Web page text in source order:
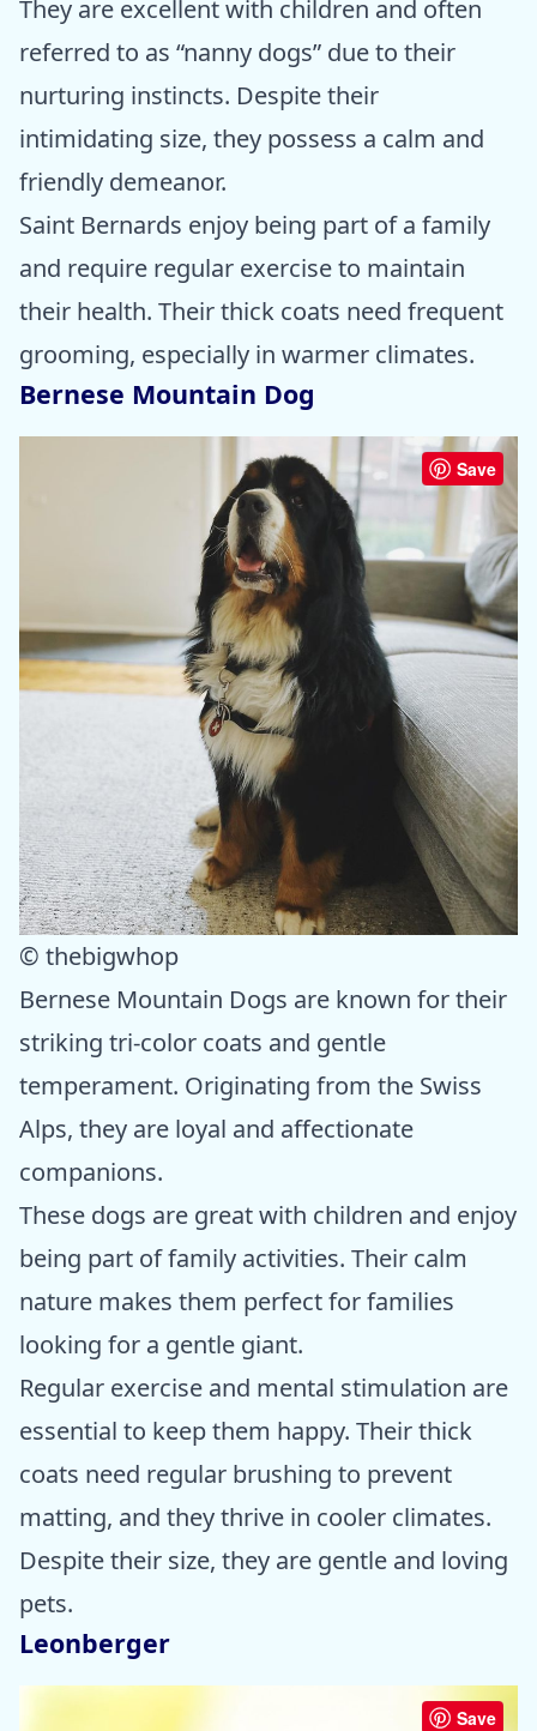
They are excellent with children and often
referred to as “nanny dogs” due to their
nurturing instincts. Despite their
intimidating size, they possess a calm and
friendly demeanor.
Saint Bernards enjoy being part of a family
and require regular exercise to maintain
their health. Their thick coats need frequent
grooming, especially in warmer climates.
Bernese Mountain Dog
Save
© thebigwhop
Bernese Mountain Dogs are known for their
striking tri-color coats and gentle
temperament. Originating from the Swiss
Alps, they are loyal and affectionate
companions.
These dogs are great with children and enjoy
being part of family activities. Their calm
nature makes them perfect for families
looking for a gentle giant.
Regular exercise and mental stimulation are
essential to keep them happy. Their thick
coats need regular brushing to prevent
matting, and they thrive in cooler climates.
Despite their size, they are gentle and loving
pets.
Leonberger
Save